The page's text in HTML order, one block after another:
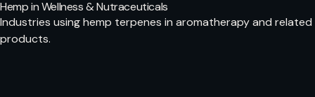
Hemp in Wellness & Nutraceuticals
Industries using hemp terpenes in aromatherapy and related
products.